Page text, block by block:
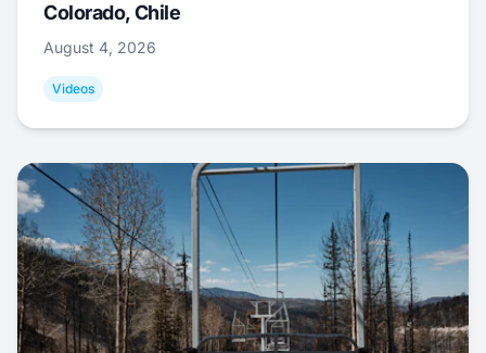
Colorado, Chile
August 4, 2026
Videos